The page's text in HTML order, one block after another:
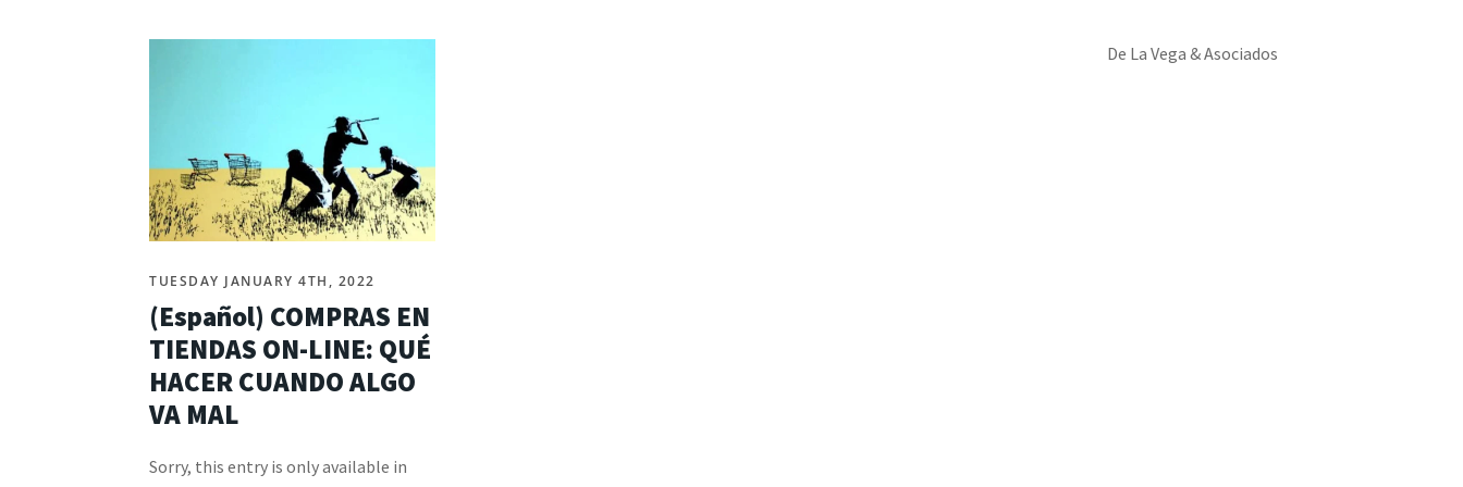
TUESDAY JANUARY 4TH, 2022
(Español) COMPRAS EN
TIENDAS ON-LINE: QUÉ
HACER CUANDO ALGO
VA MAL
Sorry, this entry is only available in
De La Vega & Asociados